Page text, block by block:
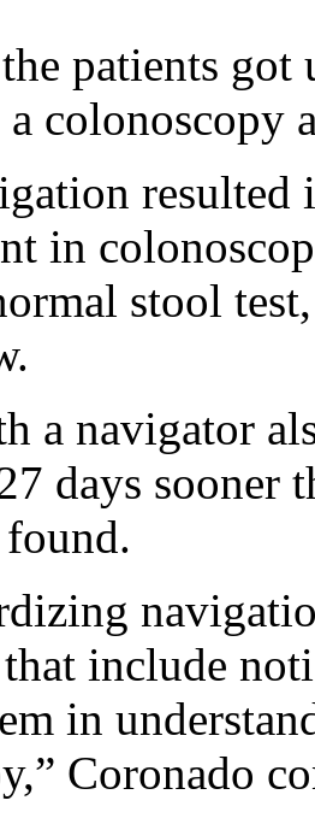
patients
a colonoscopy
resulted
in
stool
a navigator
days sooner
found.
include
in
Coronado